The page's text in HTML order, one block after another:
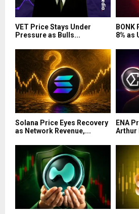
VET Price Stays Under
Pressure as Bulls...
8% as
Solana Price Eyes Recovery
as Network Revenue,...
ENA
Arthur